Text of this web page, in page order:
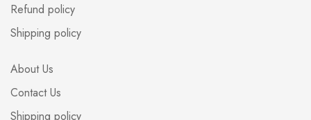
Refund policy
Shipping policy
About Us
Contact Us
Shipping policy